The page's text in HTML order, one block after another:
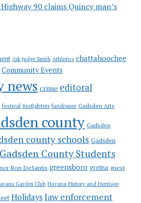
90 claims Quincy man’s
Ask Judge Smith Athletics chattahoochee
Community Events
news crime editoral
festival firefighters fundraiser Gadsden Arts
county Gadsden
county schools Gadsden
Gadsden County Students
Ron DeSantis greensboro gretna guest
Garden Club Havana History and Heritage
Holidayslaw enforcement